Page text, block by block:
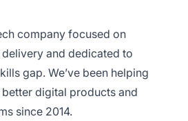
company focused on
and dedicated to
gap. We’ve been helping
digital products and
since 2014.